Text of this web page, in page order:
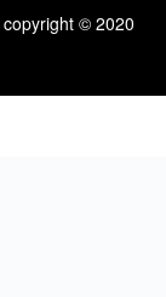
copyright © 2020